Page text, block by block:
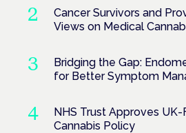
Cancer Survivors and
Views on Medical
Bridging the Gap:
for Better Symptom
NHS Trust Approves
Cannabis Policy